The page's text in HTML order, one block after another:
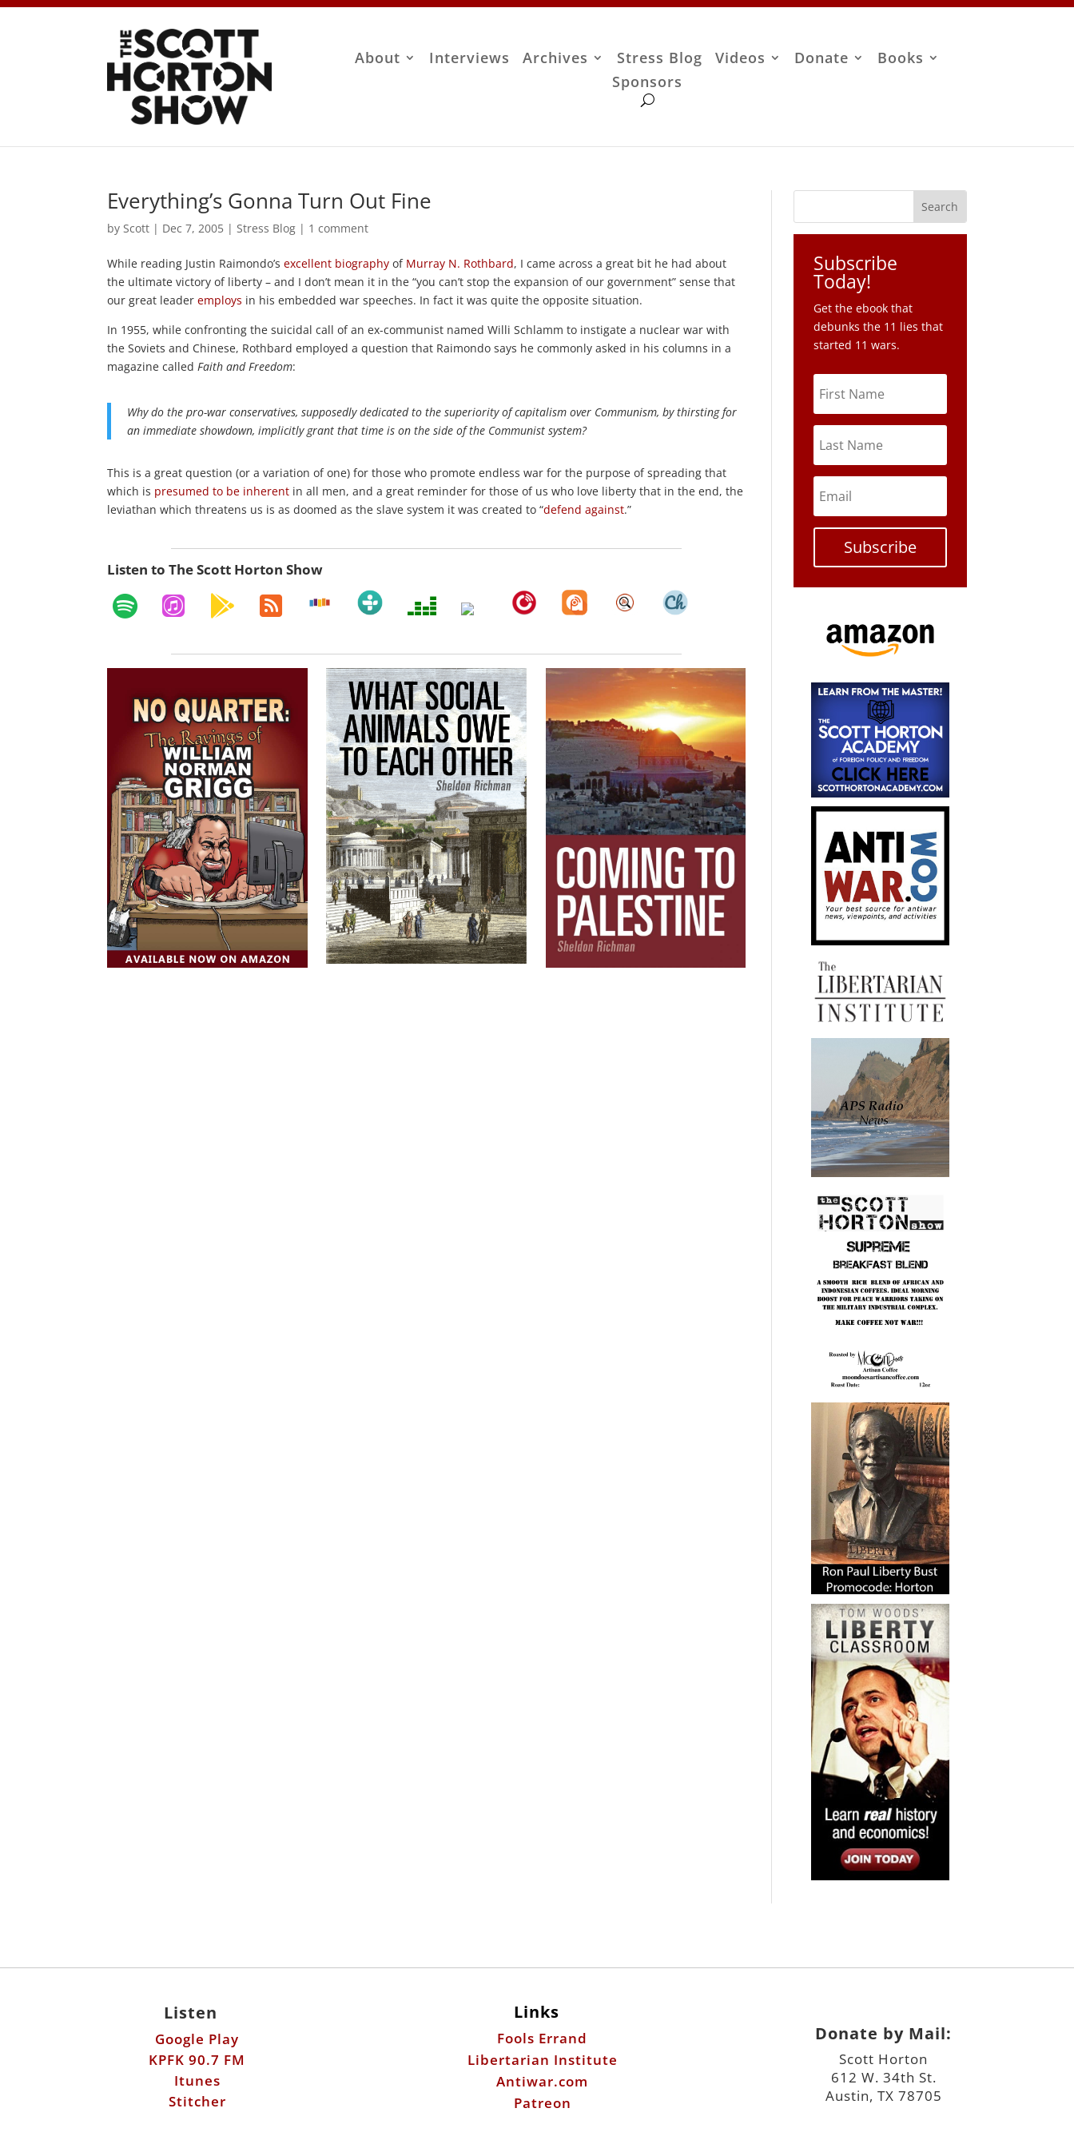
About Interviews Archives Stress Blog Videos Donate
Books
Sponsors
Everything’s Gonna Turn Out Fine
by Scott | Dec 7, 2005 | Stress Blog | 1 comment
While reading Justin Raimondo’sexcellent biography of Murray N. Rothbard, I came across a great bit he had about
the ultimate victory of liberty – and I don’t mean it in the “you can’t stop the expansion of our government” sense that
our great leaderemploys in his embedded war speeches. In fact it was quite the opposite situation.
In 1955, while confronting the suicidal call of an ex-communist named Willi Schlamm to instigate a nuclear war with
the Soviets and Chinese, Rothbard employed a question that Raimondo says he commonly asked in his columns in a
magazine called Faith and Freedom:
Why do the pro-war conservatives, supposedly dedicated to the superiority of capitalism over Communism, by thirsting for
an immediate showdown, implicitly grant that time is on the side of the Communist system?
This is a great question (or a variation of one) for those who promote endless war for the purpose of spreading that
which is presumed to be inherent in all men, and a great reminder for those of us who love liberty that in the end, the
leviathan which threatens us is as doomed as the slave system it was created to “defend against.”
Listen to The Scott Horton Show
Subscribe
Today!
Get the ebook that
debunks the 11 lies that
started 11 wars.
Subscribe
Listen
Google Play
KPFK 90.7 FM
Itunes
Stitcher
Links
Fools Errand
Libertarian Institute
Antiwar.com
Patreon
Donate by Mail:
Scott Horton
612 W. 34th St.
Austin, TX 78705